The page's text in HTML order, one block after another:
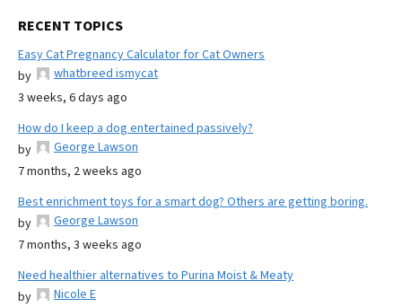
RECENT TOPICS
Easy Cat Pregnancy Calculator for Cat Owners
by
whatbreed ismycat
3 weeks, 6 days ago
How do I keep a dog entertained passively?
by
George Lawson
7 months, 2 weeks ago
Best enrichment toys for a smart dog? Others are getting boring.
by
George Lawson
7 months, 3 weeks ago
Need healthier alternatives to Purina Moist & Meaty
by
Nicole E